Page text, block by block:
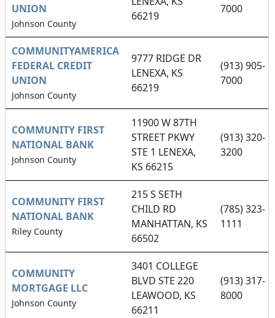
UNION
Johnson County
66219
7000
COMMUNITYAMERICA
FEDERAL CREDIT
UNION
Johnson County
9777 RIDGE DR
LENEXA, KS
66219
(913) 905-
7000
COMMUNITY FIRST
NATIONAL BANK
Johnson County
11900 W 87TH
STREET PKWY
STE 1 LENEXA,
KS 66215
(913) 320-
3200
COMMUNITY FIRST
NATIONAL BANK
Riley County
215 S SETH
CHILD RD
MANHATTAN, KS
66502
(785) 323-
1111
COMMUNITY
MORTGAGE LLC
Johnson County
3401 COLLEGE
BLVD STE 220
LEAWOOD, KS
66211
(913) 317-
8000